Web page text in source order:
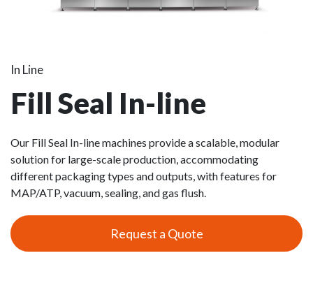
In Line
Fill Seal In-line
Our Fill Seal In-line machines provide a scalable, modular
solution for large-scale production, accommodating
different packaging types and outputs, with features for
MAP/ATP, vacuum, sealing, and gas flush.
Request a Quote